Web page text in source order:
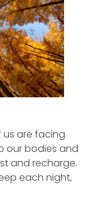
us are facing
our bodies and
and recharge.
each night,